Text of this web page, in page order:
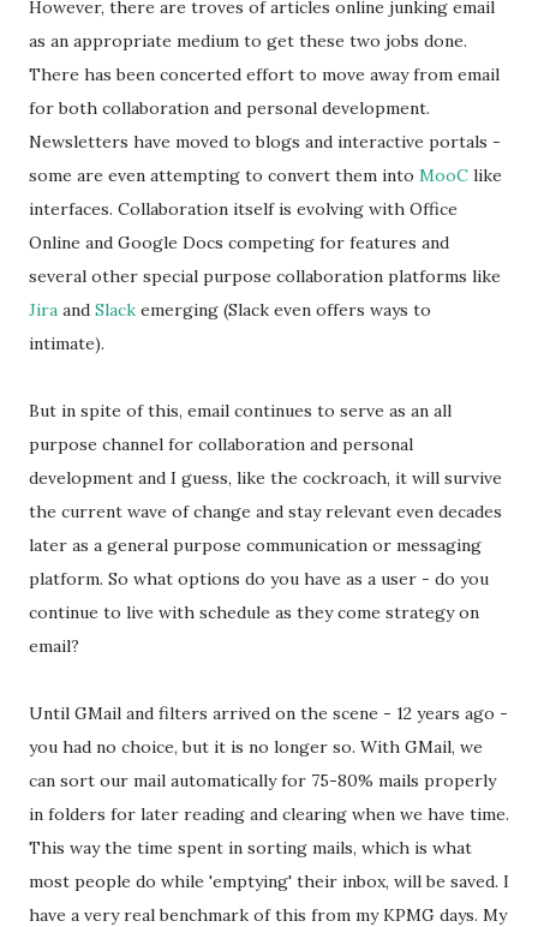
However, there are troves of articles online junking email
as an appropriate medium to get these two jobs done.
There has been concerted effort to move away from email
for both collaboration and personal development.
Newsletters have moved to blogs and interactive portals -
some are even attempting to convert them into MooC like
interfaces. Collaboration itself is evolving with Office
Online and Google Docs competing for features and
several other special purpose collaboration platforms like
Jira and Slack emerging (Slack even offers ways to
intimate).
But in spite of this, email continues to serve as an all
purpose channel for collaboration and personal
development and I guess, like the cockroach, it will survive
the current wave of change and stay relevant even decades
later as a general purpose communication or messaging
platform. So what options do you have as a user - do you
continue to live with schedule as they come strategy on
email?
Until GMail and filters arrived on the scene - 12 years ago -
you had no choice, but it is no longer so. With GMail, we
can sort our mail automatically for 75-80% mails properly
in folders for later reading and clearing when we have time.
This way the time spent in sorting mails, which is what
most people do while 'emptying' their inbox, will be saved. I
have a very real benchmark of this from my KPMG days. My